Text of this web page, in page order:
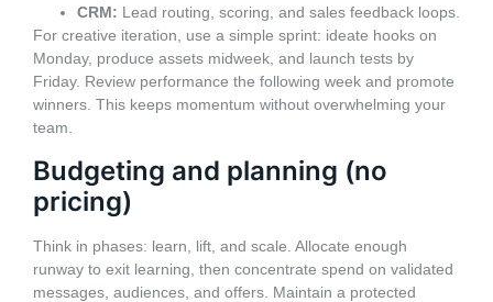
CRM: Lead routing, scoring, and sales feedback loops.
For creative iteration, use a simple sprint: ideate hooks on
Monday, produce assets midweek, and launch tests by
Friday. Review performance the following week and promote
winners. This keeps momentum without overwhelming your
team.
Budgeting and planning (no
pricing)
Think in phases: learn, lift, and scale. Allocate enough
runway to exit learning, then concentrate spend on validated
messages, audiences, and offers. Maintain a protected